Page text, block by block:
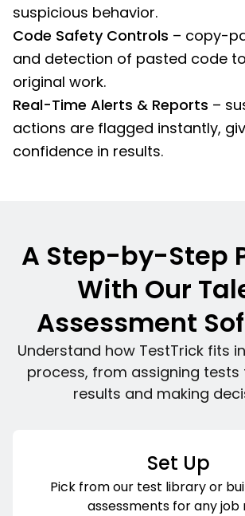
suspicious behavior.
Code Safety Controls – copy-
and detection of pasted code
original work.
Real-Time Alerts & Reports –
actions are flagged instantly,
confidence in results.
A Step-by-Step
With Our
Assessment
Understand how TestTrick fits
process, from assigning tests
results and making
Set Up
Pick from our test library or
assessments for any job